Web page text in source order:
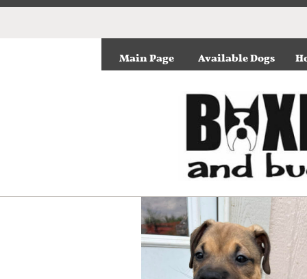
Main Page Available Dogs